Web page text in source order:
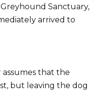
Sanctuary,
arrived to
that the
but leaving the dog